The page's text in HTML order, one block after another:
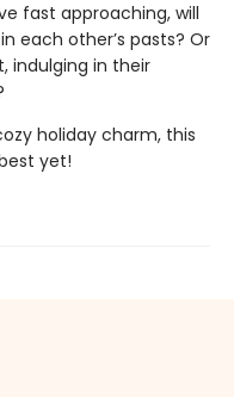
fast approaching, will
each other’s pasts? Or
indulging in their
holiday charm, this
yet!